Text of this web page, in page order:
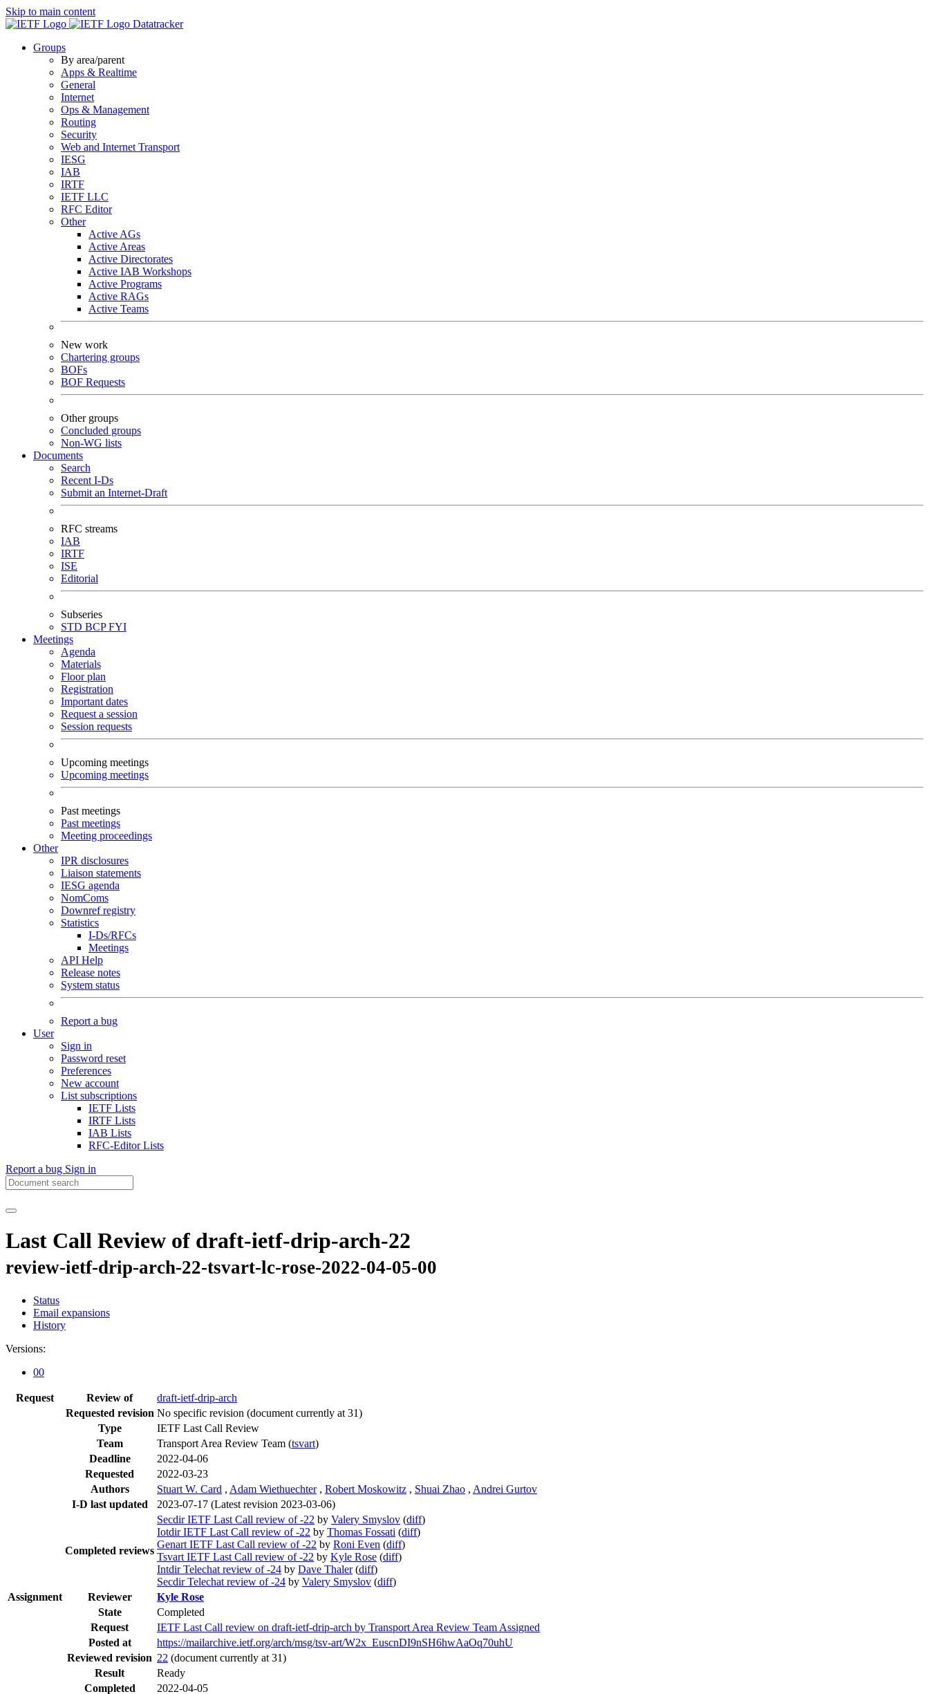
Skip to main content
Datatracker
Groups
By area/parent
Apps & Realtime
General
Internet
Ops & Management
Routing
Security
Web and Internet Transport
IESG
IAB
IRTF
IETF LLC
RFC Editor
Other
Active AGs
Active Areas
Active Directorates
Active IAB Workshops
Active Programs
Active RAGs
Active Teams
New work
Chartering groups
BOFs
BOF Requests
Other groups
Concluded groups
Non-WG lists
Documents
Search
Recent I-Ds
Submit an Internet-Draft
RFC streams
IAB
IRTF
ISE
Editorial
Subseries
STD BCPFYI
Meetings
Agenda
Materials
Floor plan
Registration
Important dates
Request a session
Session requests
Upcoming meetings
Upcoming meetings
Past meetings
Past meetings
Meeting proceedings
Other
IPR disclosures
Liaison statements
IESG agenda
NomComs
Downref registry
Statistics
I-Ds/RFCs
Meetings
API Help
Release notes
System status
Report a bug
User
Sign in
Password reset
Preferences
New account
List subscriptions
IETF Lists
IRTF Lists
IAB Lists
RFC-Editor Lists
Report a bug Sign in
Last Call Review of draft-ietf-drip-arch-22
review-ietf-drip-arch-22-tsvart-lc-rose-2022-04-05-00
Status
Email expansions
History
Versions:
00
Request Review of
draft-ietf-drip-arch
Requested revision No specific revision (document currently at 31)
Type
IETF Last Call Review
Team
Transport Area Review Team (tsvart)
Deadline
2022-04-06
Requested
2022-03-23
Authors
Stuart W. Card , Adam Wiethuechter , Robert Moskowitz , Shuai Zhao , Andrei Gurtov
I-D last updated
2023-07-17 (Latest revision 2023-03-06)
Completed reviews
Secdir IETF Last Call review of -22 by Valery Smyslov (diff)
Iotdir IETF Last Call review of -22 by Thomas Fossati (diff)
Genart IETF Last Call review of -22 by Roni Even (diff)
Tsvart IETF Last Call review of -22 by Kyle Rose (diff)
Intdir Telechat review of -24 by Dave Thaler (diff)
Secdir Telechat review of -24 by Valery Smyslov (diff)
Assignment
Reviewer
Kyle Rose
State
Completed
Request
IETF Last Call review on draft-ietf-drip-arch by Transport Area Review Team Assigned
Posted at
https://mailarchive.ietf.org/arch/msg/tsv-art/W2x_EuscnDI9nSH6hwAaOq70uhU
Reviewed revision 22 (document currently at 31)
Result
Ready
Completed
2022-04-05